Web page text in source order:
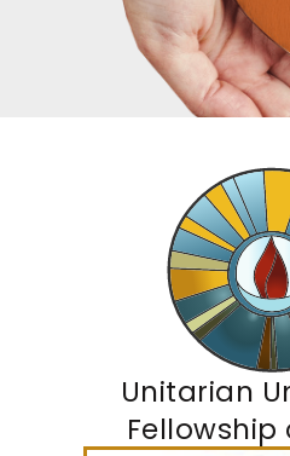
Unitarian
Fellowship